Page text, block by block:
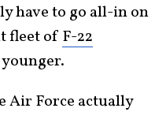
have to go all-in on
fleet of F-22
Air Force actually